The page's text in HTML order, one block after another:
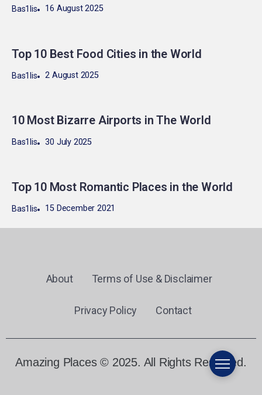
Bas1lis 16 August 2025
Top 10 Best Food Cities in the World
Bas1lis 2 August 2025
10 Most Bizarre Airports in The World
Bas1lis 30 July 2025
Top 10 Most Romantic Places in the World
Bas1lis 15 December 2021
About Terms of Use & Disclaimer
Privacy Policy Contact
Amazing Places © 2025. All Rights Reserved.